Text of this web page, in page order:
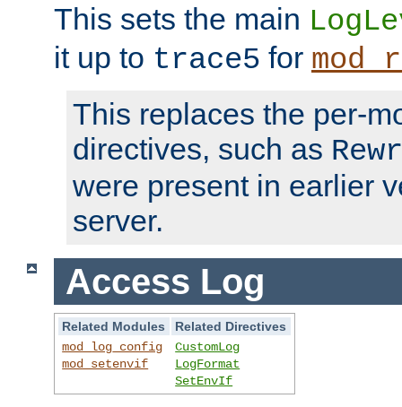
This sets the main
it up to trace5 for
This replaces the per-
directives, such as
were present in earlier
server.
Access Log
Related Modules
Related Directives
mod_log_config
mod_setenvif
CustomLog
LogFormat
SetEnvIf